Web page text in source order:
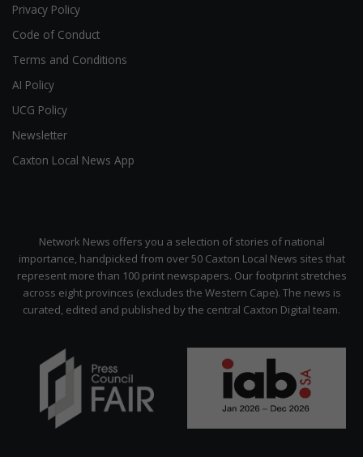
Privacy Policy
Code of Conduct
Terms and Conditions
AI Policy
UCG Policy
Newsletter
Caxton Local News App
Network News offers you a selection of stories of national
importance, handpicked from over 50 Caxton Local News sites that
represent more than 100 print newspapers. Our footprint stretches
across eight provinces (excludes the Western Cape). The news is
curated, edited and published by the central Caxton Digital team.